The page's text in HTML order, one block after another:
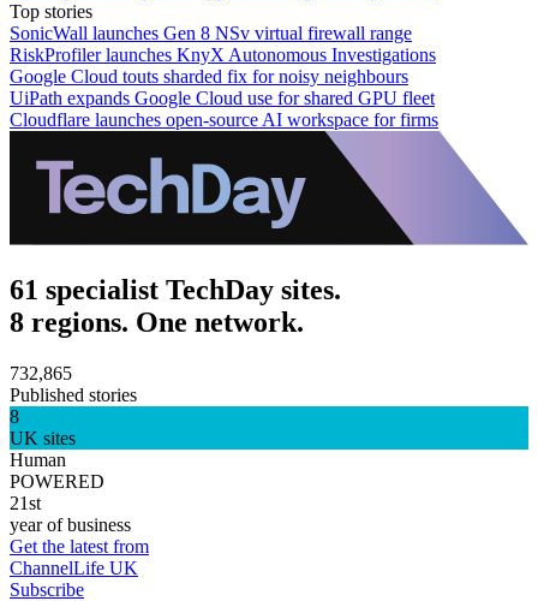
Top stories
SonicWall launches Gen 8 NSv virtual firewall range
RiskProfiler launches KnyX Autonomous Investigations
Google Cloud touts sharded fix for noisy neighbours
UiPath expands Google Cloud use for shared GPU fleet
Cloudflare launches open-source AI workspace for firms
61 specialist TechDay sites.
8 regions. One network.
732,865
Published stories
8
UK sites
Human
POWERED
21st
year of business
Get the latest from
ChannelLife UK
Subscribe